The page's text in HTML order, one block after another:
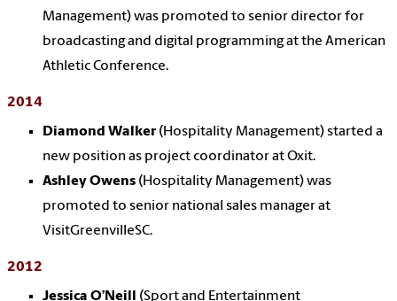
Management) was promoted to senior director for
broadcasting and digital programming at the American
Athletic Conference.
2014
Diamond Walker (Hospitality Management) started a
new position as project coordinator at Oxit.
Ashley Owens (Hospitality Management) was
promoted to senior national sales manager at
VisitGreenvilleSC.
2012
Jessica O’Neill
(Sport and Entertainment